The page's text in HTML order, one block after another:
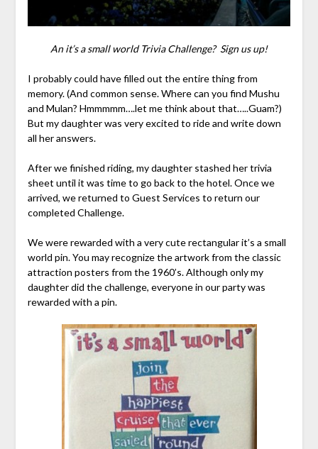
An it’s a small world Trivia Challenge? Sign us up!
I probably could have filled out the entire thing from
memory. (And common sense. Where can you find Mushu
and Mulan? Hmmmmm….let me think about that…..Guam?)
But my daughter was very excited to ride and write down
all her answers.
After we finished riding, my daughter stashed her trivia
sheet until it was time to go back to the hotel. Once we
arrived, we returned to Guest Services to return our
completed Challenge.
We were rewarded with a very cute rectangular it’s a small
world pin. You may recognize the artwork from the classic
attraction posters from the 1960’s. Although only my
daughter did the challenge, everyone in our party was
rewarded with a pin.